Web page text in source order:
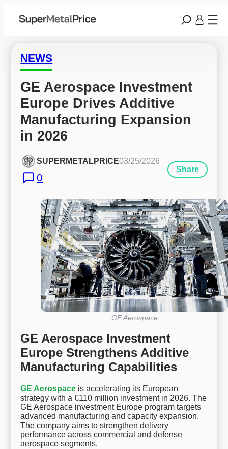
NEWS
GE Aerospace Investment
Europe Drives Additive
Manufacturing Expansion
in 2026
SUPERMETALPRICE03/25/2026
0
Share
GE Aerospace
GE Aerospace Investment
Europe Strengthens Additive
Manufacturing Capabilities
GE Aerospace is accelerating its European
strategy with a €110 million investment in 2026. The
GE Aerospace investment Europe program targets
advanced manufacturing and capacity expansion.
The company aims to strengthen delivery
performance across commercial and defense
aerospace segments.